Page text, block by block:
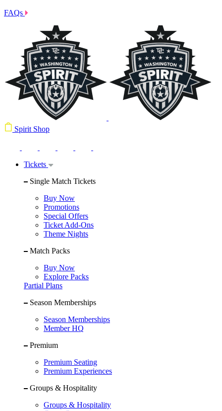
FAQs
Spirit Shop
Tickets
Single Match Tickets
Buy Now
Promotions
Special Offers
Ticket Add-Ons
Theme Nights
Match Packs
Buy Now
Explore Packs
Partial Plans
Season Memberships
Season Memberships
Member HQ
Premium
Premium Seating
Premium Experiences
Groups & Hospitality
Groups & Hospitality